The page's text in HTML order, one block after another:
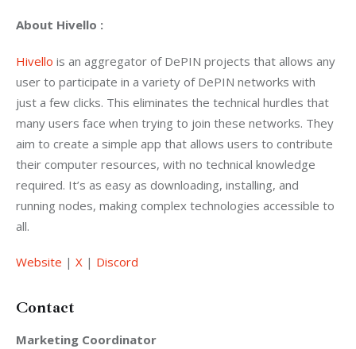
About Hivello :
Hivello is an aggregator of DePIN projects that allows any
user to participate in a variety of DePIN networks with
just a few clicks. This eliminates the technical hurdles that
many users face when trying to join these networks. They
aim to create a simple app that allows users to contribute
their computer resources, with no technical knowledge
required. It’s as easy as downloading, installing, and
running nodes, making complex technologies accessible to
all.
Website | X | Discord
Contact
Marketing Coordinator